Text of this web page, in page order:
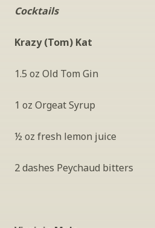
Cocktails
Krazy (Tom) Kat
1.5 oz Old Tom Gin
1 oz Orgeat Syrup
½ oz fresh lemon juice
2 dashes Peychaud bitters